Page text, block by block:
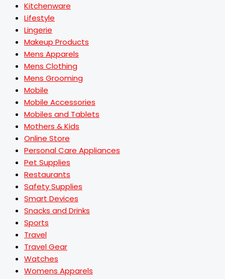
Kitchenware
Lifestyle
Lingerie
Makeup Products
Mens Apparels
Mens Clothing
Mens Grooming
Mobile
Mobile Accessories
Mobiles and Tablets
Mothers & Kids
Online Store
Personal Care Appliances
Pet Supplies
Restaurants
Safety Supplies
Smart Devices
Snacks and Drinks
Sports
Travel
Travel Gear
Watches
Womens Apparels